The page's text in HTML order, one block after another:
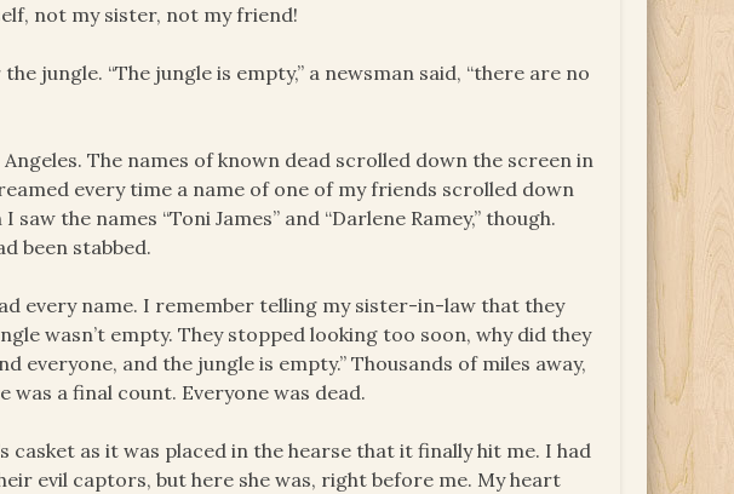
not my sister, not my friend!
jungle. “The jungle is empty,” a newsman said, “there are no
The names of known dead scrolled down the screen in
every time a name of one of my friends scrolled down
the names “Toni James” and “Darlene Ramey,” though.
been stabbed.
every name. I remember telling my sister-in-law that they
wasn’t empty. They stopped looking too soon, why did they
everyone, and the jungle is empty.” Thousands of miles away,
a final count. Everyone was dead.
casket as it was placed in the hearse that it finally hit me. I had
evil captors, but here she was, right before me. My heart